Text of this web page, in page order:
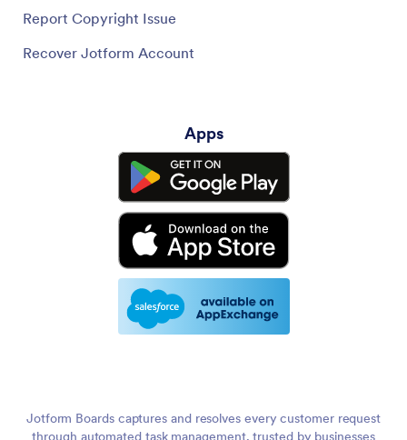
Report Copyright Issue
Recover Jotform Account
Apps
Jotform Boards captures and resolves every customer request